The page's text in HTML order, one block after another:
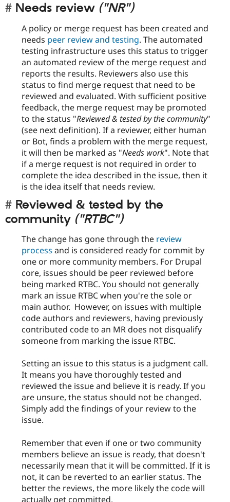
Needs review ("NR")
A policy or merge request has been created and
needs peer review and testing. The automated
testing infrastructure uses this status to trigger
an automated review of the merge request and
reports the results. Reviewers also use this
status to find merge request that need to be
reviewed and evaluated. With sufficient positive
feedback, the merge request may be promoted
to the status "Reviewed & tested by the community"
(see next definition). If a reviewer, either human
or Bot, finds a problem with the merge request,
it will then be marked as "Needs work". Note that
if a merge request is not required in order to
complete the idea described in the issue, then it
is the idea itself that needs review.
Reviewed & tested by the
community ("RTBC")
The change has gone through the review
process and is considered ready for commit by
one or more community members. For Drupal
core, issues should be peer reviewed before
being marked RTBC. You should not generally
mark an issue RTBC when you're the sole or
main author. However, on issues with multiple
code authors and reviewers, having previously
contributed code to an MR does not disqualify
someone from marking the issue RTBC.
Setting an issue to this status is a judgment call.
It means you have thoroughly tested and
reviewed the issue and believe it is ready. If you
are unsure, the status should not be changed.
Simply add the findings of your review to the
issue.
Remember that even if one or two community
members believe an issue is ready, that doesn't
necessarily mean that it will be committed. If it is
not, it can be reverted to an earlier status. The
better the reviews, the more likely the code will
actually get committed.